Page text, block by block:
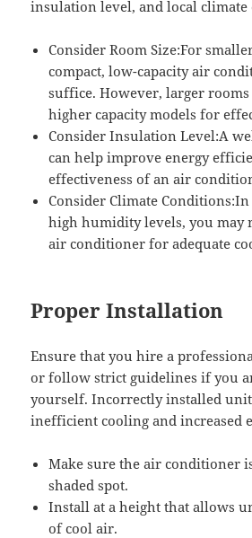
insulation level, and local climate
Consider Room Size:For
compact, low-capacity air
suffice. However, larger
higher capacity models for
Consider Insulation Level:A
can help improve energy
effectiveness of an air
Consider Climate
high humidity levels, you may
air conditioner for adequate
Proper Installation
Ensure that you hire a
or follow strict guidelines if you
yourself. Incorrectly installed
inefficient cooling and increased
Make sure the air conditioner
shaded spot.
Install at a height that allows
of cool air.